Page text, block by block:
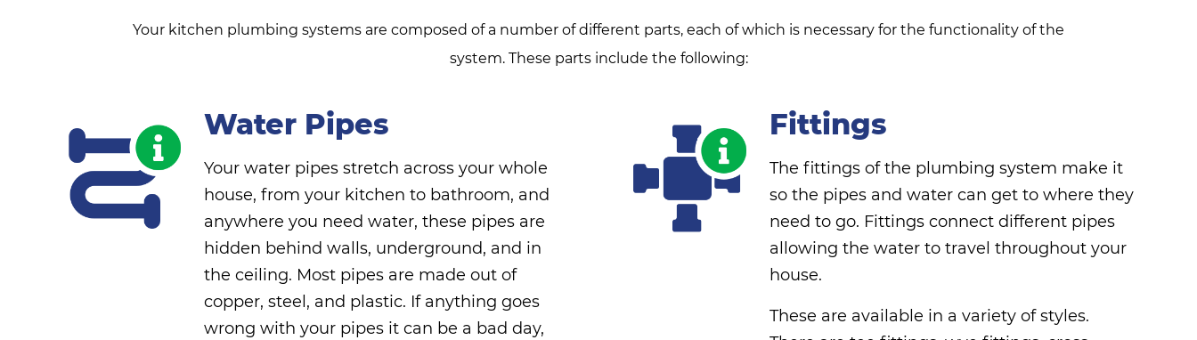
Your kitchen plumbing systems are composed of a number of different parts, each of which is necessary for the functionality of the
system. These parts include the following:
Water Pipes
Your water pipes stretch across your whole
house, from your kitchen to bathroom, and
anywhere you need water, these pipes are
hidden behind walls, underground, and in
the ceiling. Most pipes are made out of
copper, steel, and plastic. If anything goes
wrong with your pipes it can be a bad day,
Fittings
The fittings of the plumbing system make it
so the pipes and water can get to where they
need to go. Fittings connect different pipes
allowing the water to travel throughout your
house.
These are available in a variety of styles.